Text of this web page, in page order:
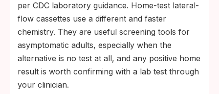
per CDC laboratory guidance. Home-test lateral-
flow cassettes use a different and faster
chemistry. They are useful screening tools for
asymptomatic adults, especially when the
alternative is no test at all, and any positive home
result is worth confirming with a lab test through
your clinician.